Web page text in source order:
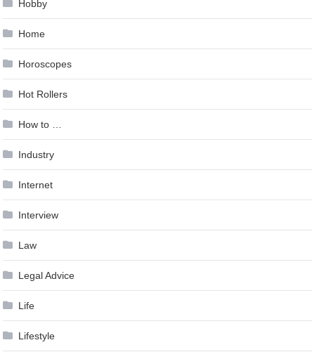
Hobby
Home
Horoscopes
Hot Rollers
How to …
Industry
Internet
Interview
Law
Legal Advice
Life
Lifestyle